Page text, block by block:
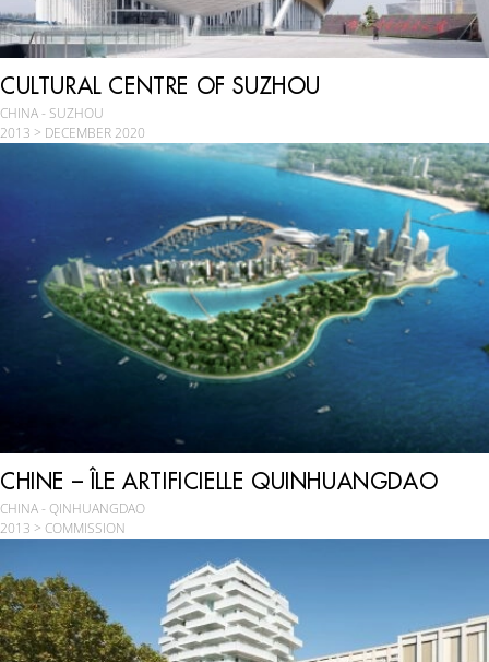
CULTURAL CENTRE OF SUZHOU
CHINA - SUZHOU
2013 > DECEMBER 2020
CHINE – ÎLE ARTIFICIELLE QUINHUANGDAO
CHINA - QINHUANGDAO
2013 > COMMISSION